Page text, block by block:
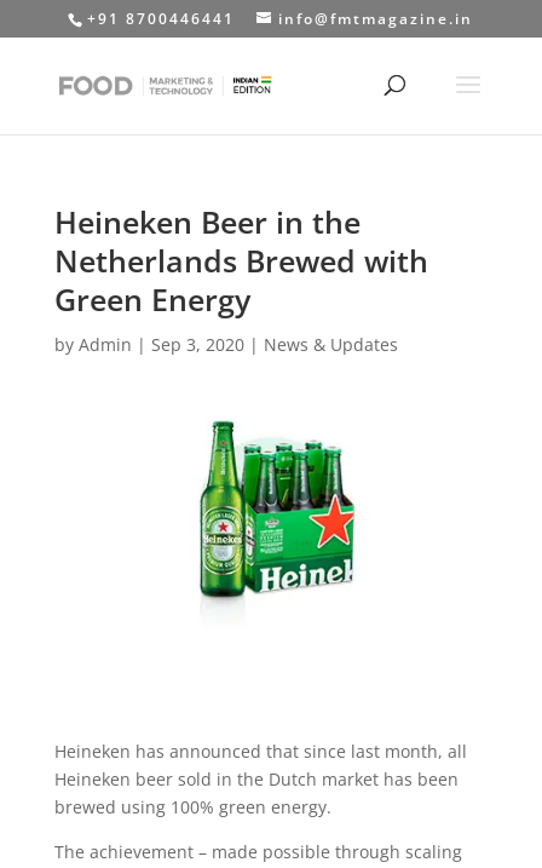
+91 8700446441 info@fmtmagazine.in
Heineken Beer in the
Netherlands Brewed with
Green Energy
by Admin | Sep 3, 2020| News & Updates
Heineken has announced that since last month, all
Heineken beer sold in the Dutch market has been
brewed using 100% green energy.
The achievement – made possible through scaling